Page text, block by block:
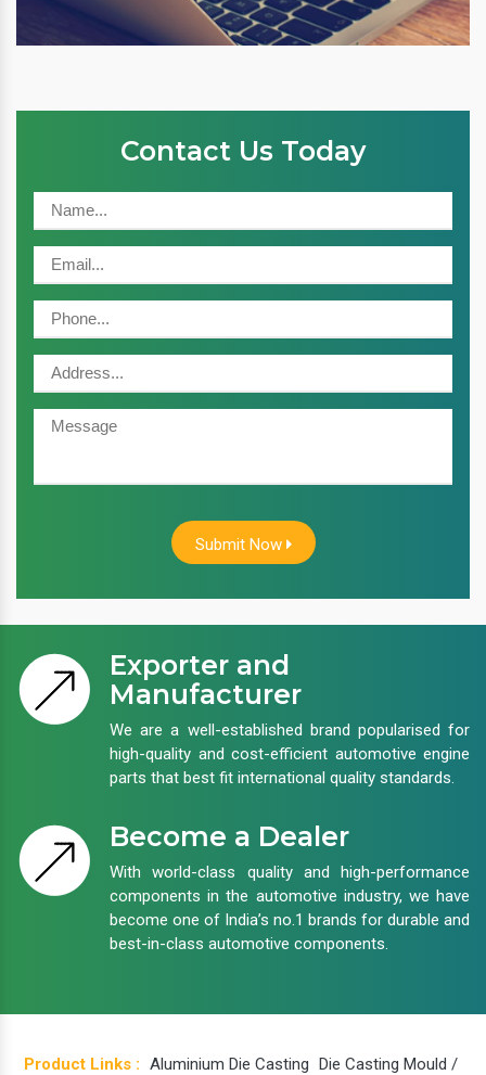
Contact Us Today
Submit Now
Exporter and
Manufacturer
We are a well-established brand popularised for
high-quality and cost-efficient automotive engine
parts that best fit international quality standards.
Become a Dealer
With world-class quality and high-performance
components in the automotive industry, we have
become one of India’s no.1 brands for durable and
best-in-class automotive components.
Product Links : Aluminium Die Casting Die Casting Mould /